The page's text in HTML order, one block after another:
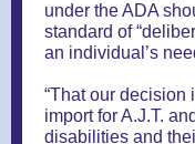
under the ADA
standard of
an individual’s
“That our decision
import for A.J.T.
disabilities and